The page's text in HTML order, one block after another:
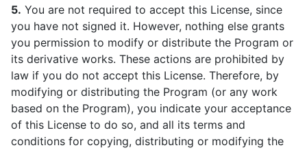
5. You are not required to accept this License, since
you have not signed it. However, nothing else grants
you permission to modify or distribute the Program or
its derivative works. These actions are prohibited by
law if you do not accept this License. Therefore, by
modifying or distributing the Program (or any work
based on the Program), you indicate your acceptance
of this License to do so, and all its terms and
conditions for copying, distributing or modifying the